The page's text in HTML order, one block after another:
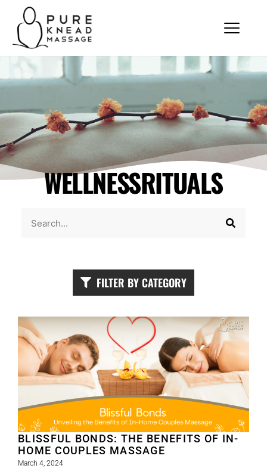
WELLNESSRITUALS
FILTER BY CATEGORY
BLISSFUL BONDS: THE BENEFITS OF IN-
HOME COUPLES MASSAGE
March 4, 2024